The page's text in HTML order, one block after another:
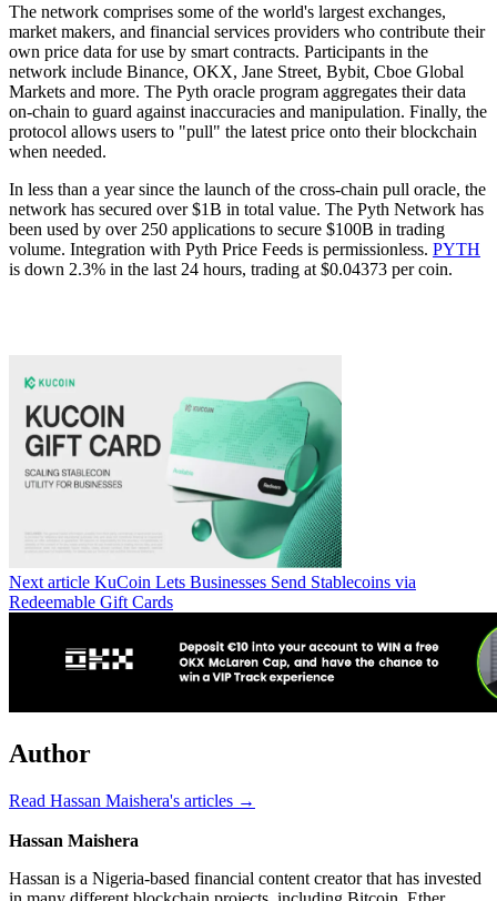
The network comprises some of the world's largest exchanges,
market makers, and financial services providers who contribute their
own price data for use by smart contracts. Participants in the
network include Binance, OKX, Jane Street, Bybit, Cboe Global
Markets and more. The Pyth oracle program aggregates their data
on-chain to guard against inaccuracies and manipulation. Finally, the
protocol allows users to "pull" the latest price onto their blockchain
when needed.
In less than a year since the launch of the cross-chain pull oracle, the
network has secured over $1B in total value. The Pyth Network has
been used by over 250 applications to secure $100B in trading
volume. Integration with Pyth Price Feeds is permissionless. PYTH
is down 2.3% in the last 24 hours, trading at $0.04373 per coin.
Next article KuCoin Lets Businesses Send Stablecoins via
Redeemable Gift Cards
Author
Read Hassan Maishera's articles →
Hassan Maishera
Hassan is a Nigeria-based financial content creator that has invested